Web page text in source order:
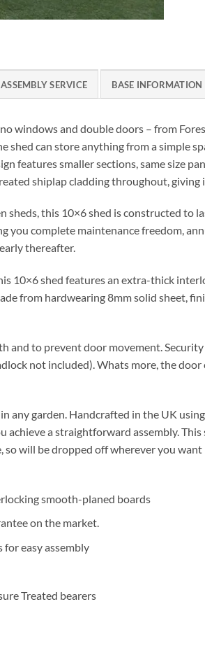
ASSEMBLY SERVICE BASE INFORMATION
windows and double doors – from
can store anything from a simple
features smaller sections, same size
shiplap cladding throughout, giving
this 10×6 shed is constructed to
you complete maintenance freedom,
thereafter.
10×6 shed features an extra-thick
from hardwearing 8mm solid sheet,
and to prevent door movement.
not included). Whats more, the
garden. Handcrafted in the UK
a straightforward assembly.
so will be dropped off wherever you
smooth-planed boards
on the market.
for easy assembly
Treated bearers